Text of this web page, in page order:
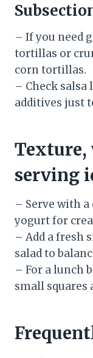
– If you need
tortillas or
corn tortillas.
– Check
additives just
serving
– Serve with
yogurt for
– Add a fresh
salad to
– For a lunch
small squares